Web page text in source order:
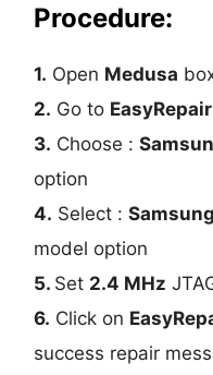
Procedure:
1. Open Medusa
2. Go to
3. Choose :
option
4. Select :
model option
5. Set 2.4 MHz
6. Click on
success repair